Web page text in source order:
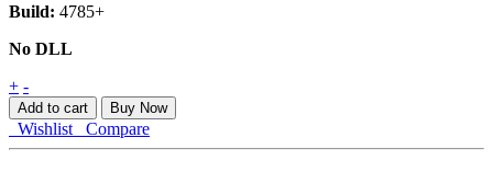
Build: 4785+
No DLL
Ultron
Smart
Trader
EA
+ -
Add to cart Buy Now
Wishlist Compare